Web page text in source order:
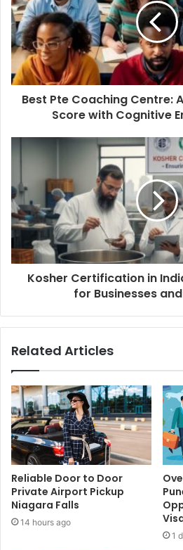
Best Pte Coaching Centre:
Score with Cognitive
Kosher Certification in
for Businesses
Related Articles
Reliable Door to Door
Private Airport Pickup
Niagara Falls
14 hours ago
1